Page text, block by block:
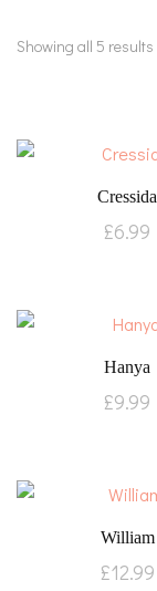
Showing all 5 results
Cressida
£6.99
Hanya
£9.99
William
£12.99